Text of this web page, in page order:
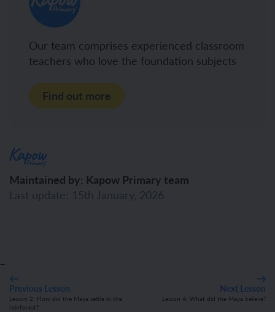
Our team comprises experienced classroom
teachers who love the foundation subjects
Find out more
Maintained by: Kapow Primary team
Last update: 15th January, 2026
Lesson 2: How did the Maya settle in the
rainforest?
Previous Lesson
Lesson 4: What did the Maya believe?
Next Lesson